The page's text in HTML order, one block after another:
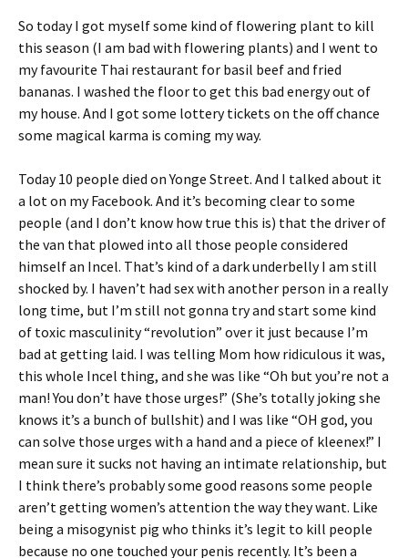
So today I got myself some kind of flowering plant to kill
this season (I am bad with flowering plants) and I went to
my favourite Thai restaurant for basil beef and fried
bananas. I washed the floor to get this bad energy out of
my house. And I got some lottery tickets on the off chance
some magical karma is coming my way.
Today 10 people died on Yonge Street. And I talked about it
a lot on my Facebook. And it’s becoming clear to some
people (and I don’t know how true this is) that the driver of
the van that plowed into all those people considered
himself an Incel. That’s kind of a dark underbelly I am still
shocked by. I haven’t had sex with another person in a really
long time, but I’m still not gonna try and start some kind
of toxic masculinity “revolution” over it just because I’m
bad at getting laid. I was telling Mom how ridiculous it was,
this whole Incel thing, and she was like “Oh but you’re not a
man! You don’t have those urges!” (She’s totally joking she
knows it’s a bunch of bullshit) and I was like “OH god, you
can solve those urges with a hand and a piece of kleenex!” I
mean sure it sucks not having an intimate relationship, but
I think there’s probably some good reasons some people
aren’t getting women’s attention the way they want. Like
being a misogynist pig who thinks it’s legit to kill people
because no one touched your penis recently. It’s been a